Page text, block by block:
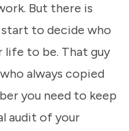
But there is
to decide who
life to be. That guy
always copied
you need to keep
audit of your